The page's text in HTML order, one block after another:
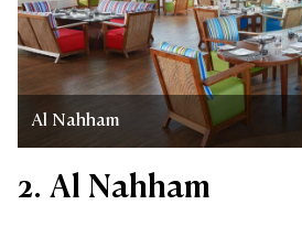
Al Nahham
2. Al Nahham